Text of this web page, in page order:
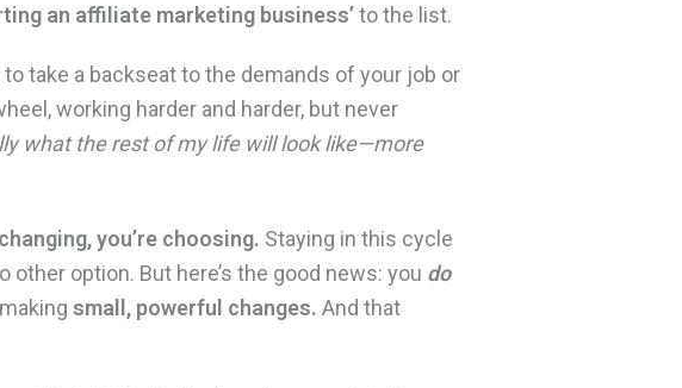
an affiliate marketing business’to the list.
take a backseat to the demands of your job or
working harder and harder, but never
what the rest of my life will look like—more
you’re choosing. Staying in this cycle
option. But here’s the good news: you do
small, powerful changes. And that